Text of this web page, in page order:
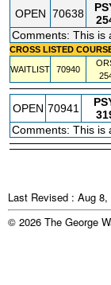
OPEN 70638
Comments: This is
CROSS LISTED
WAITLIST 70940
OPEN 70941
Comments: This is
Last Revised : Aug
© 2026 The George